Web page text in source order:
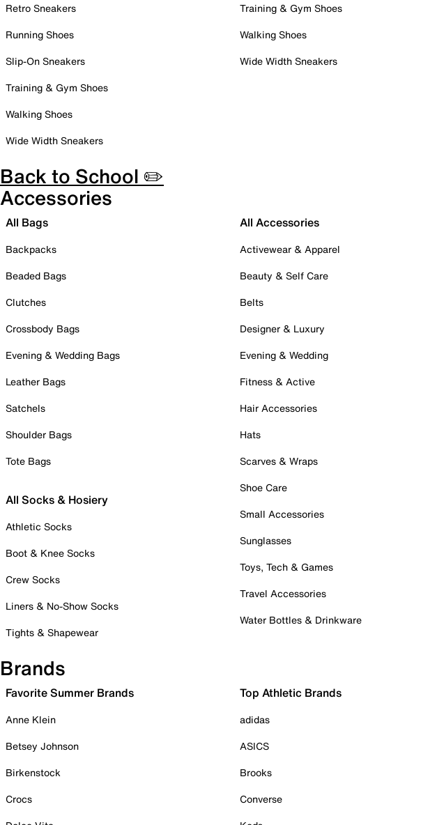
Retro Sneakers
Running Shoes
Slip-On Sneakers
Training & Gym Shoes
Walking Shoes
Wide Width Sneakers
Training & Gym Shoes
Walking Shoes
Wide Width Sneakers
Back to School ✏️
Accessories
All Bags
Backpacks
Beaded Bags
Clutches
Crossbody Bags
Evening & Wedding Bags
Leather Bags
Satchels
Shoulder Bags
Tote Bags
All Socks & Hosiery
Athletic Socks
Boot & Knee Socks
Crew Socks
Liners & No-Show Socks
Tights & Shapewear
All Accessories
Activewear & Apparel
Beauty & Self Care
Belts
Designer & Luxury
Evening & Wedding
Fitness & Active
Hair Accessories
Hats
Scarves & Wraps
Shoe Care
Small Accessories
Sunglasses
Toys, Tech & Games
Travel Accessories
Water Bottles & Drinkware
Brands
Favorite Summer Brands
Anne Klein
Betsey Johnson
Birkenstock
Crocs
Top Athletic Brands
adidas
ASICS
Brooks
Converse